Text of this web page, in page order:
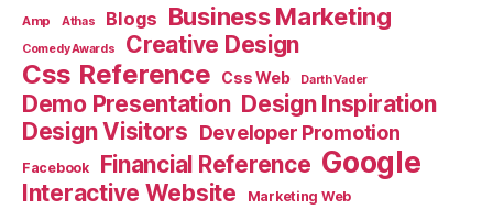
Amp Athas Blogs Business Marketing
Comedy Awards Creative Design
Css Reference Css Web Darth Vader
Demo Presentation Design Inspiration
Design Visitors Developer Promotion
Facebook Financial Reference Google
Interactive Website Marketing Web